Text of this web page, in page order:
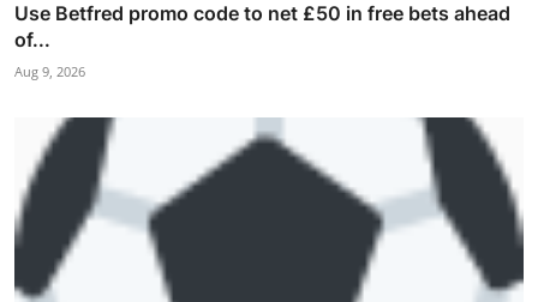
Use Betfred promo code to net £50 in free bets ahead
of...
Aug 9, 2026